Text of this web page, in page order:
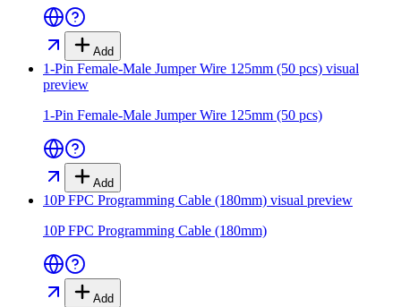
Add
1-Pin Female-Male Jumper Wire 125mm (50 pcs) visual
preview
1-Pin Female-Male Jumper Wire 125mm (50 pcs)
Add
10P FPC Programming Cable (180mm) visual preview
10P FPC Programming Cable (180mm)
Add